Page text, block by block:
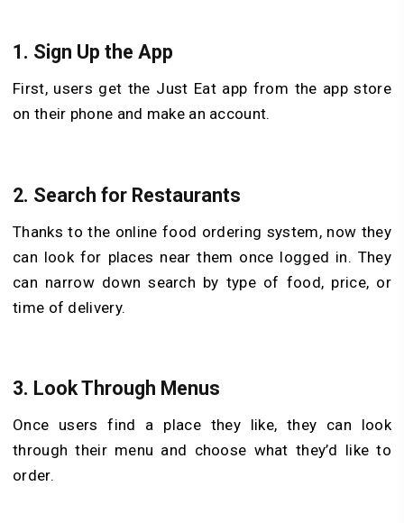
1. Sign Up the App
First, users get the Just Eat app from the app store
on their phone and make an account.
2. Search for Restaurants
Thanks to the online food ordering system, now they
can look for places near them once logged in. They
can narrow down search by type of food, price, or
time of delivery.
3. Look Through Menus
Once users find a place they like, they can look
through their menu and choose what they’d like to
order.